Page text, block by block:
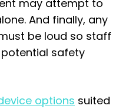
may attempt to
And finally, any
be loud so staff
safety
options suited